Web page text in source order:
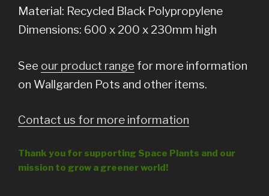
Material: Recycled Black Polypropylene
Dimensions: 600 x 200 x 230mm high
See our product range for more information
on Wallgarden Pots and other items.
Contact us for more information
Thank you for supporting Space Plants and our
mission to grow a greener world!